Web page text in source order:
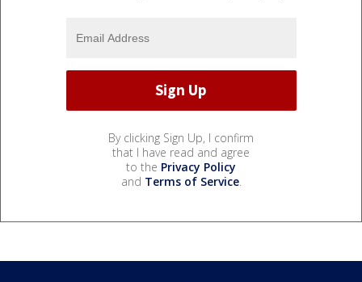
By clicking Sign Up, I confirm
that I have read and agree
to the Privacy Policy
and Terms of Service.